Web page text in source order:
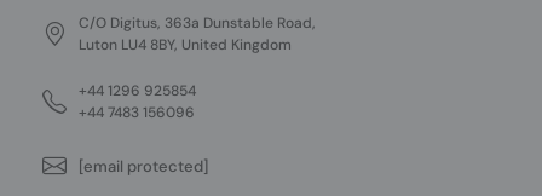
C/O Digitus, 363a Dunstable Road,
Luton LU4 8BY, United Kingdom
+44 1296 925854
+44 7483 156096
[email protected]